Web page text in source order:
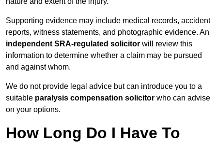
Supporting evidence may include medical records, accident
reports, witness statements, and photographic evidence. An
independent SRA-regulated solicitor will review this
information to determine whether a claim may be pursued
and against whom.
We do not provide legal advice but can introduce you to a
suitable paralysis compensation solicitor who can advise
on your options.
How Long Do I Have To